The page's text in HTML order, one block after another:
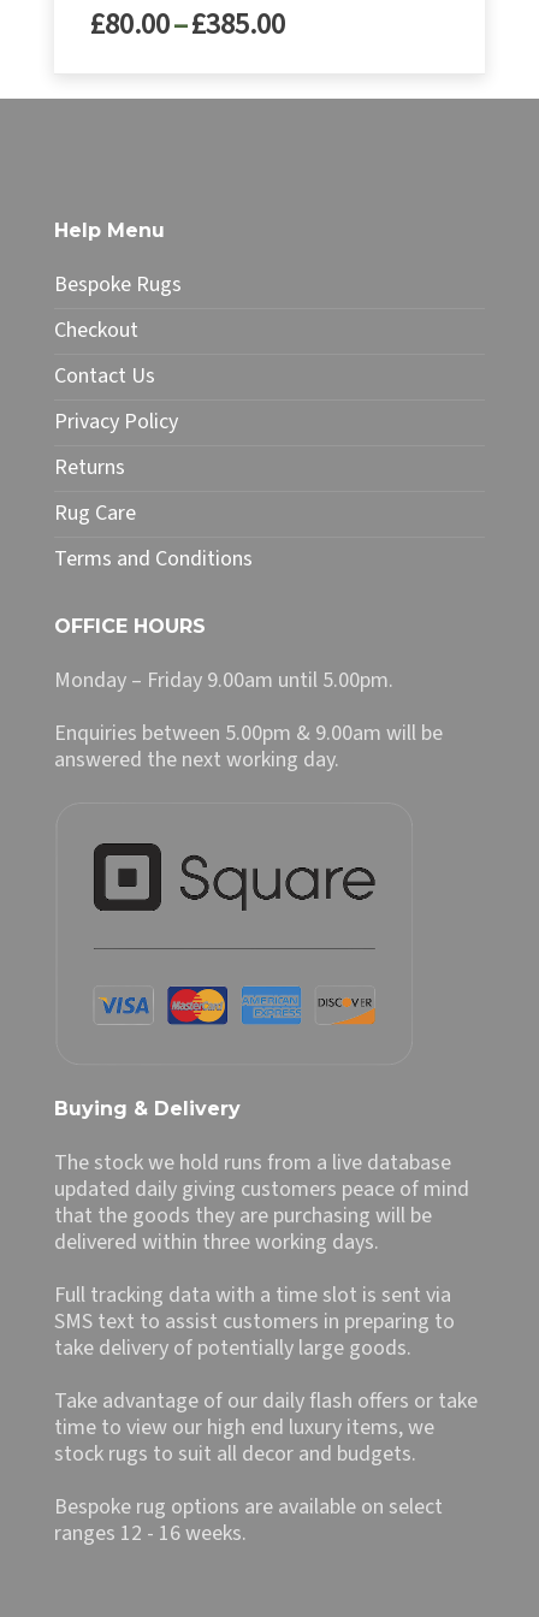
£80.00–£385.00Price
through
The
options
may
be
chosen
the
page
Help Menu
Bespoke Rugs
Checkout
Contact Us
Privacy Policy
Returns
Rug Care
Terms and Conditions
OFFICE HOURS
Monday – Friday 9.00am until 5.00pm.
Enquiries between 5.00pm & 9.00am will be
answered the next working day.
Buying & Delivery
The stock we hold runs from a live database
updated daily giving customers peace of mind
that the goods they are purchasing will be
delivered within three working days.
Full tracking data with a time slot is sent via
SMS text to assist customers in preparing to
take delivery of potentially large goods.
Take advantage of our daily flash offers or take
time to view our high end luxury items, we
stock rugs to suit all decor and budgets.
Bespoke rug options are available on select
ranges 12 - 16 weeks.